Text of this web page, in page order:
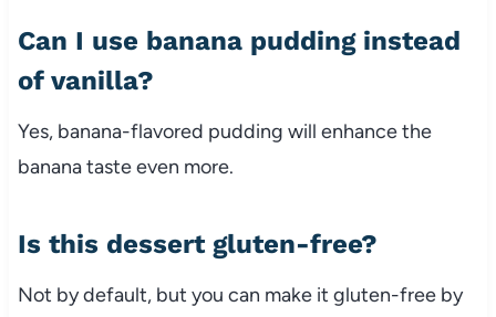
Can I use banana pudding instead
of vanilla?
Yes, banana-flavored pudding will enhance the
banana taste even more.
Is this dessert gluten-free?
Not by default, but you can make it gluten-free by